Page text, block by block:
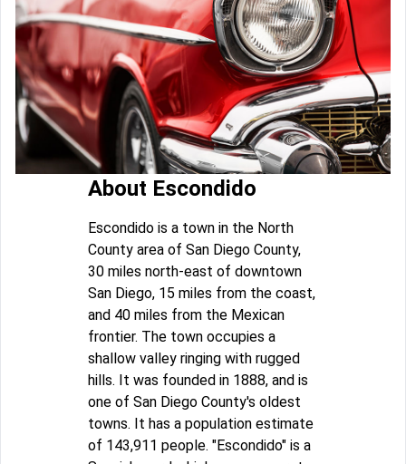
About Escondido
Escondido is a town in the North
County area of San Diego County,
30 miles north-east of downtown
San Diego, 15 miles from the coast,
and 40 miles from the Mexican
frontier. The town occupies a
shallow valley ringing with rugged
hills. It was founded in 1888, and is
one of San Diego County's oldest
towns. It has a population estimate
of 143,911 people. "Escondido" is a